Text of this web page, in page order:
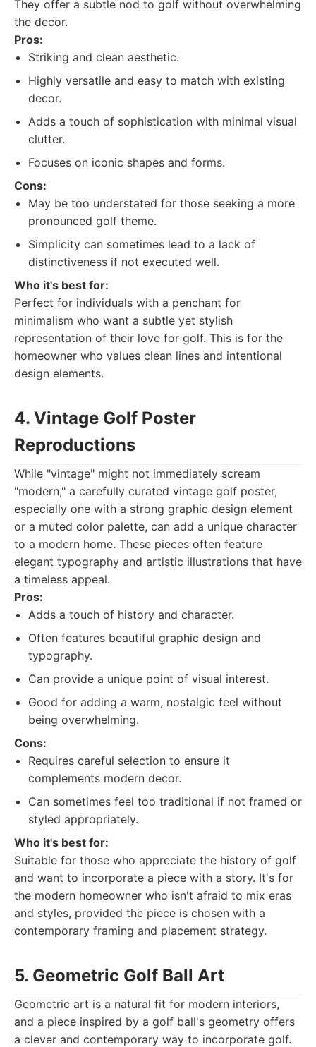
They offer a subtle nod to golf without overwhelming
the decor.
Pros:
Striking and clean aesthetic.
Highly versatile and easy to match with existing
decor.
Adds a touch of sophistication with minimal visual
clutter.
Focuses on iconic shapes and forms.
Cons:
May be too understated for those seeking a more
pronounced golf theme.
Simplicity can sometimes lead to a lack of
distinctiveness if not executed well.
Who it's best for:
Perfect for individuals with a penchant for
minimalism who want a subtle yet stylish
representation of their love for golf. This is for the
homeowner who values clean lines and intentional
design elements.
4. Vintage Golf Poster
Reproductions
While "vintage" might not immediately scream
"modern," a carefully curated vintage golf poster,
especially one with a strong graphic design element
or a muted color palette, can add a unique character
to a modern home. These pieces often feature
elegant typography and artistic illustrations that have
a timeless appeal.
Pros:
Adds a touch of history and character.
Often features beautiful graphic design and
typography.
Can provide a unique point of visual interest.
Good for adding a warm, nostalgic feel without
being overwhelming.
Cons:
Requires careful selection to ensure it
complements modern decor.
Can sometimes feel too traditional if not framed or
styled appropriately.
Who it's best for:
Suitable for those who appreciate the history of golf
and want to incorporate a piece with a story. It's for
the modern homeowner who isn't afraid to mix eras
and styles, provided the piece is chosen with a
contemporary framing and placement strategy.
5. Geometric Golf Ball Art
Geometric art is a natural fit for modern interiors,
and a piece inspired by a golf ball's geometry offers
a clever and contemporary way to incorporate golf.